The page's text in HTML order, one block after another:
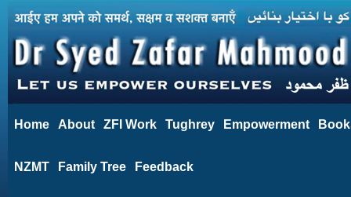
Home About ZFI Work Tughrey Empowerment
NZMT Family Tree Feedback